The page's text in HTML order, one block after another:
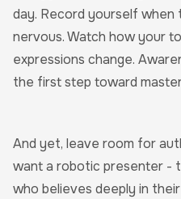
day. Record yourself when
nervous. Watch how your
expressions change.
the first step toward
And yet, leave room for
want a robotic presenter -
who believes deeply in